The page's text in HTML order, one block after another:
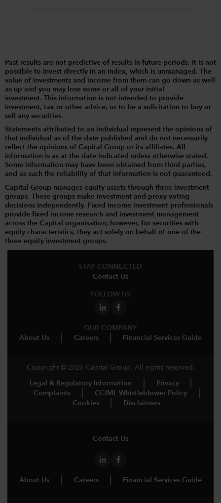
Past results are not predictive of results in future periods. It is not
possible to invest directly in an index, which is unmanaged. The
value of investments and income from them can go down as well
as up and you may lose some or all of your initial
investment. This information is not intended to provide
investment, tax or other advice, or to be a solicitation to buy or
sell any securities.
Statements attributed to an individual represent the opinions of
that individual as of the date published and do not necessarily
reflect the opinions of Capital Group or its affiliates. All
information is as at the date indicated unless otherwise stated.
Some information may have been obtained from third parties,
and as such the reliability of that information is not guaranteed.
Capital Group manages equity assets through three investment
groups. These groups make investment and proxy voting
decisions independently. Fixed income investment professionals
provide fixed income research and investment management
across the Capital organisation; however, for securities with
equity characteristics, they act solely on behalf of one of the
three equity investment groups.
STAY CONNECTED
Contact Us
FOLLOW US
OUR COMPANY
About Us
Careers Financial Services Guide
Copyright © 2026 Capital Group. All rights reserved.
Legal & Regulatory Information
Privacy
Complaints
CGIML Whistleblower Policy
Cookies
Disclaimers
Contact Us
About Us Careers Financial Services Guide